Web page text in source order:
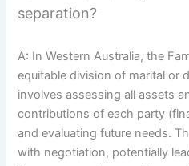
separation?
A: In Western Australia, the
equitable division of marital or
involves assessing all assets
contributions of each party
and evaluating future needs.
with negotiation, potentially